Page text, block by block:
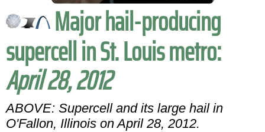
Major hail-producing
supercell in St. Louis metro:
April 28, 2012
ABOVE: Supercell and its large hail in
O'Fallon, Illinois on April 28, 2012.